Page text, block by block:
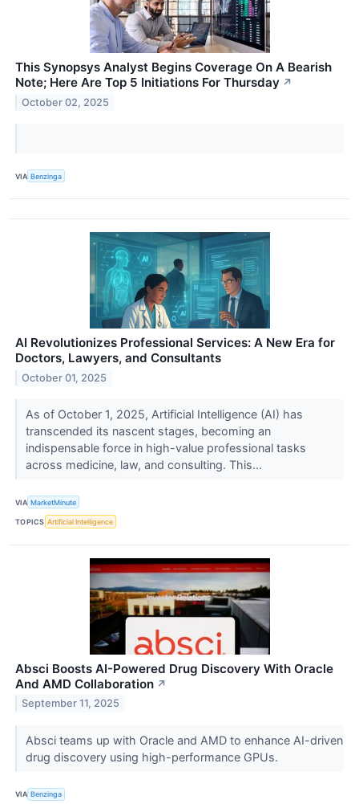
This Synopsys Analyst Begins Coverage On A Bearish
Note; Here Are Top 5 Initiations For Thursday ↗
October 02, 2025
VIA Benzinga
AI Revolutionizes Professional Services: A New Era for
Doctors, Lawyers, and Consultants
October 01, 2025
As of October 1, 2025, Artificial Intelligence (AI) has
transcended its nascent stages, becoming an
indispensable force in high-value professional tasks
across medicine, law, and consulting. This...
VIA MarketMinute
TOPICS Artificial Intelligence
Absci Boosts AI-Powered Drug Discovery With Oracle
And AMD Collaboration ↗
September 11, 2025
Absci teams up with Oracle and AMD to enhance AI-driven
drug discovery using high-performance GPUs.
VIA Benzinga